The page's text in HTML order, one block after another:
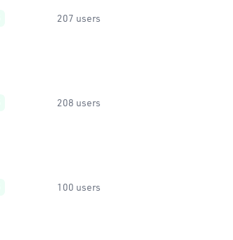
207 users
208 users
100 users